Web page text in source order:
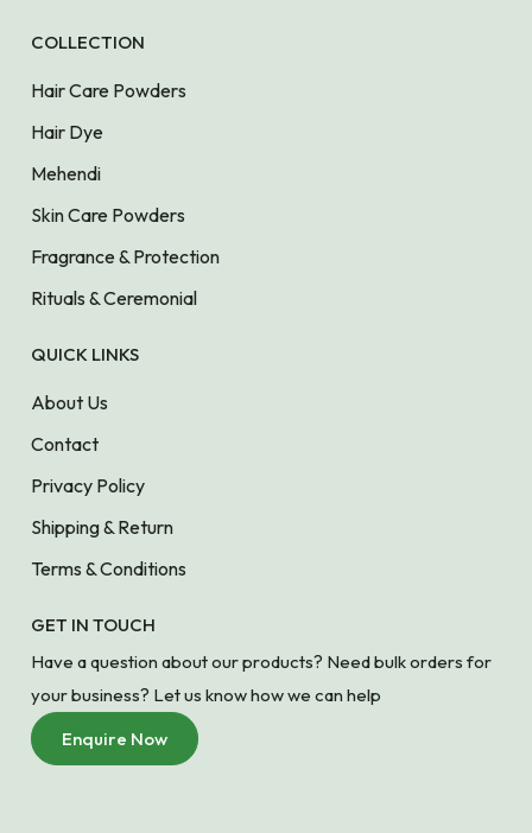
COLLECTION
Hair Care Powders
Hair Dye
Mehendi
Skin Care Powders
Fragrance & Protection
Rituals & Ceremonial
QUICK LINKS
About Us
Contact
Privacy Policy
Shipping & Return
Terms & Conditions
GET IN TOUCH
Have a question about our products? Need bulk orders for
your business? Let us know how we can help
Enquire Now